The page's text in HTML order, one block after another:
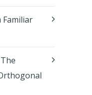
Familiar